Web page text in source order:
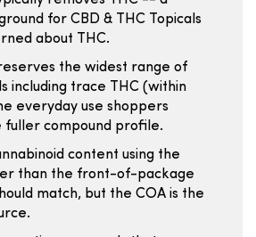
for CBD & THC Topicals
about THC.
the widest range of
including trace THC (within
everyday use shoppers
compound profile.
content using the
than the front-of-package
match, but the COA is the